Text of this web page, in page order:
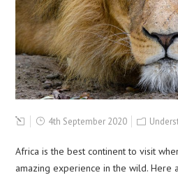
4th September 2020
Africa is the best continent to visit
amazing experience in the wild. Here